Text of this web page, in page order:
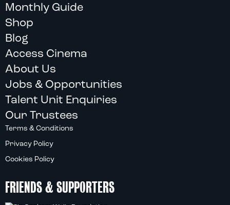
Monthly Guide
Shop
Blog
Access Cinema
About Us
Jobs & Opportunities
Talent Unit Enquiries
Our Trustees
Terms & Conditions
Privacy Policy
Cookies Policy
FRIENDS & SUPPORTERS